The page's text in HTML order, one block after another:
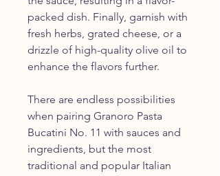
packed dish. Finally, garnish with
fresh herbs, grated cheese, or a
drizzle of high-quality olive oil to
enhance the flavors further.
There are endless possibilities
when pairing Granoro Pasta
Bucatini No. 11 with sauces and
ingredients, but the most
traditional and popular Italian